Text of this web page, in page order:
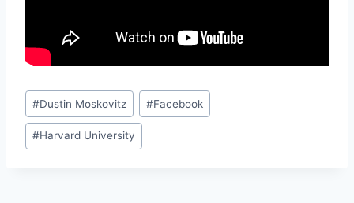
Post
Tags:
#Dustin Moskovitz #Facebook
#Harvard University